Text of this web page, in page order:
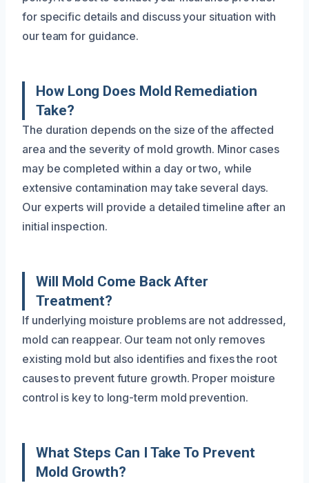
for specific details and discuss your situation with
our team for guidance.
How Long Does Mold Remediation
Take?
The duration depends on the size of the affected
area and the severity of mold growth. Minor cases
may be completed within a day or two, while
extensive contamination may take several days.
Our experts will provide a detailed timeline after an
initial inspection.
Will Mold Come Back After
Treatment?
If underlying moisture problems are not addressed,
mold can reappear. Our team not only removes
existing mold but also identifies and fixes the root
causes to prevent future growth. Proper moisture
control is key to long-term mold prevention.
What Steps Can I Take To Prevent
Mold Growth?